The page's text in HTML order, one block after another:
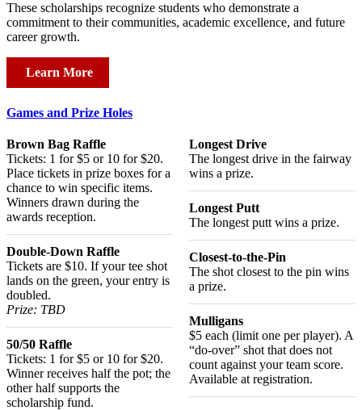
These scholarships recognize students who demonstrate a
commitment to their communities, academic excellence, and future
career growth.
Learn More
Games and Prize Holes
Brown Bag Raffle
Tickets: 1 for $5 or 10 for $20.
Place tickets in prize boxes for a
chance to win specific items.
Winners drawn during the
awards reception.
Double-Down Raffle
Tickets are $10. If your tee shot
lands on the green, your entry is
doubled.
Prize: TBD
50/50 Raffle
Tickets: 1 for $5 or 10 for $20.
Winner receives half the pot; the
other half supports the
scholarship fund.
Longest Drive
The longest drive in the fairway
wins a prize.
Longest Putt
The longest putt wins a prize.
Closest-to-the-Pin
The shot closest to the pin wins
a prize.
Mulligans
$5 each (limit one per player). A
“do-over” shot that does not
count against your team score.
Available at registration.